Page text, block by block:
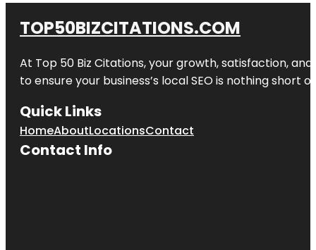
TOP50BIZCITATIONS.COM
At Top 50 Biz Citations, your growth, satisfaction,
to ensure your business’s local SEO is nothing short
Quick Links
HomeAboutLocationsContact
Contact Info